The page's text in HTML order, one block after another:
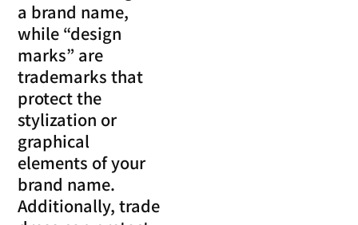
a brand name,
while “design
marks” are
trademarks that
protect the
stylization or
graphical
elements of your
brand name.
Additionally, trade